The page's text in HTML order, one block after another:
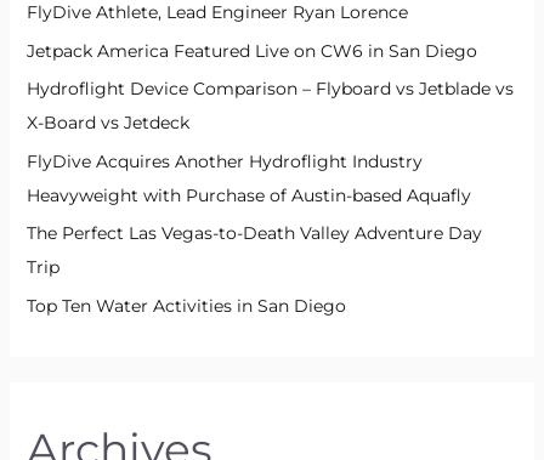
FlyDive Athlete, Lead Engineer Ryan Lorence
Jetpack America Featured Live on CW6 in San Diego
Hydroflight Device Comparison – Flyboard vs Jetblade vs
X-Board vs Jetdeck
FlyDive Acquires Another Hydroflight Industry
Heavyweight with Purchase of Austin-based Aquafly
The Perfect Las Vegas-to-Death Valley Adventure Day
Trip
Top Ten Water Activities in San Diego
Archives